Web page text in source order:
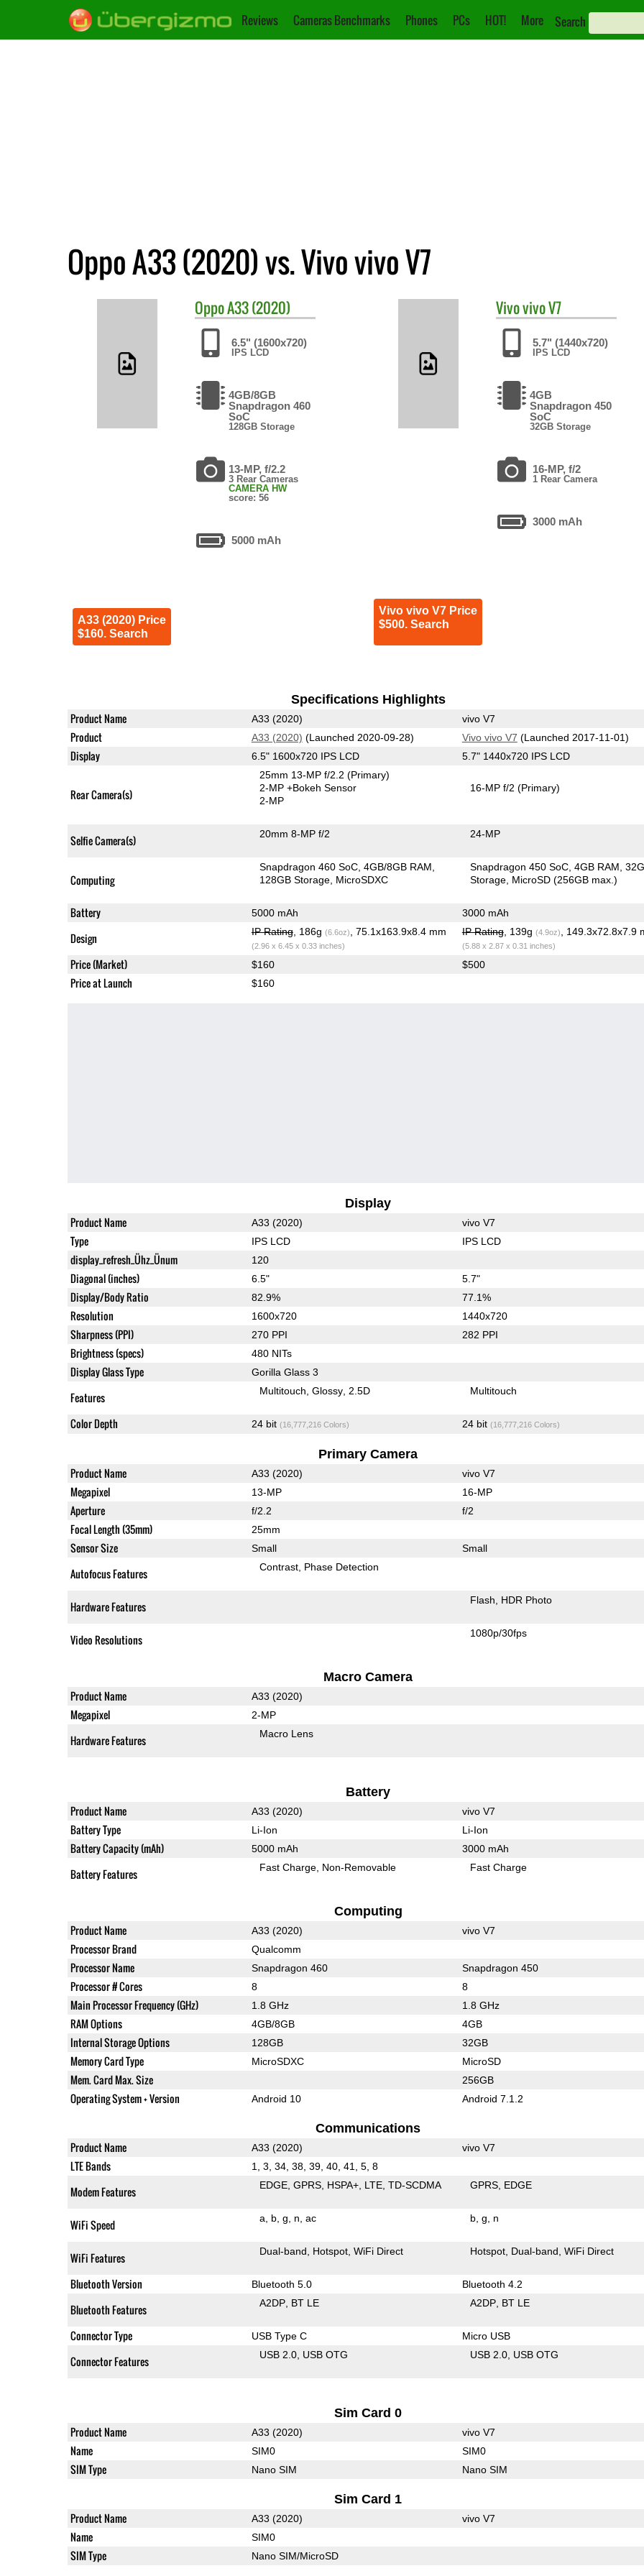
Reviews Cameras Benchmarks Phones PCs HOT! More Search
Oppo A33 (2020) vs. Vivo vivo V7
OppoA33 (2020)
6.5" (1600x720)
IPS LCD
4GB/8GB
Snapdragon 460
SoC
128GB Storage
13-MP, f/2.2
3 Rear Cameras
CAMERA HW
score: 56
5000 mAh
A33 (2020) Price
$160. Search
Vivovivo V7
5.7" (1440x720)
IPS LCD
4GB
Snapdragon 450
SoC
32GB Storage
16-MP, f/2
1 Rear Camera
3000 mAh
Vivo vivo V7 Price
$500. Search
Specifications Highlights
Product Name A33 (2020) vivo V7
Product A33 (2020) (Launched 2020-09-28) Vivo vivo V7 (Launched 2017-11-01)
Display 6.5" 1600x720 IPS LCD 5.7" 1440x720 IPS LCD
Rear Camera(s)
25mm 13-MP f/2.2(Primary)
2-MP+Bokeh Sensor
2-MP
16-MP f/2(Primary)
Selfie Camera(s) 20mm 8-MP f/2 24-MP
Computing
Snapdragon 460 SoC 4GB/8GB RAM
128GB Storage MicroSDXC
Snapdragon 450 SoC 4GB RAM
Storage MicroSD (256GB max.)
Battery 5000 mAh 3000 mAh
Design IP Rating, 186g (6.6oz) , 75.1x163.9x8.4 mm
(2.96 x 6.45 x 0.33 inches)
IP Rating, 139g (4.9oz) , 149.3x72.8x7.9
(5.88 x 2.87 x 0.31 inches)
Price (Market) $160 $500
Price at Launch $160
Display
Product Name A33 (2020) vivo V7
Type IPS LCD IPS LCD
display_refresh_Ühz_Ünum 120
Diagonal (inches) 6.5" 5.7"
Display/Body Ratio 82.9% 77.1%
Resolution 1600x720 1440x720
Sharpness (PPI) 270 PPI 282 PPI
Brightness (specs) 480 NITs
Display Glass Type Gorilla Glass 3
Features Multitouch Glossy 2.5D Multitouch
Color Depth 24 bit (16,777,216 Colors) 24 bit (16,777,216 Colors)
Primary Camera
Product Name A33 (2020) vivo V7
Megapixel 13-MP 16-MP
Aperture f/2.2 f/2
Focal Length (35mm) 25mm
Sensor Size Small Small
Autofocus Features Contrast Phase Detection
Hardware Features Flash HDR Photo
Video Resolutions 1080p/30fps
Macro Camera
Product Name A33 (2020)
Megapixel 2-MP
Hardware Features Macro Lens
Battery
Product Name A33 (2020) vivo V7
Battery Type Li-Ion Li-Ion
Battery Capacity (mAh) 5000 mAh 3000 mAh
Battery Features Fast Charge Non-Removable Fast Charge
Computing
Product Name A33 (2020) vivo V7
Processor Brand Qualcomm
Processor Name Snapdragon 460 Snapdragon 450
Processor # Cores 8 8
Main Processor Frequency (GHz) 1.8 GHz 1.8 GHz
RAM Options 4GB/8GB 4GB
Internal Storage Options 128GB 32GB
Memory Card Type MicroSDXC MicroSD
Mem. Card Max. Size 256GB
Operating System + Version Android 10 Android 7.1.2
Communications
Product Name A33 (2020) vivo V7
LTE Bands 1, 3, 34, 38, 39, 40, 41, 5, 8
Modem Features EDGE GPRS HSPA+ LTE TD-SCDMA GPRS EDGE
WiFi Speed a b g n ac b g n
WiFi Features Dual-band Hotspot WiFi Direct Hotspot Dual-band WiFi Direct
Bluetooth Version Bluetooth 5.0 Bluetooth 4.2
Bluetooth Features A2DP BT LE A2DP BT LE
Connector Type USB Type C Micro USB
Connector Features USB 2.0 USB OTG USB 2.0 USB OTG
Sim Card 0
Product Name A33 (2020) vivo V7
Name SIM0 SIM0
SIM Type Nano SIM Nano SIM
Sim Card 1
Product Name A33 (2020) vivo V7
Name SIM0
SIM Type Nano SIM/MicroSD